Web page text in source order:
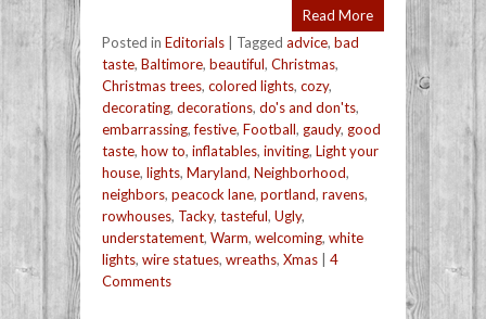
Read More
Posted in Editorials Tagged advice, bad
taste, Baltimore, beautiful, Christmas,
Christmas trees, colored lights, cozy,
decorating, decorations, do's and don'ts,
embarrassing,festive, Football, gaudy, good
taste, how to, inflatables, inviting, Light your
house, lights, Maryland, Neighborhood,
neighbors, peacock lane, portland, ravens,
rowhouses, Tacky, tasteful, Ugly,
understatement, Warm, welcoming, white
lights, wire statues, wreaths, Xmas
4
Comments